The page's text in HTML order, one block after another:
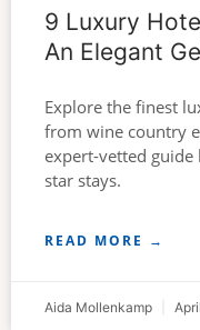
9 Luxury
An Elegant
Explore the finest
from wine country
expert-vetted
star stays.
READ MORE →
Aida Mollenkamp